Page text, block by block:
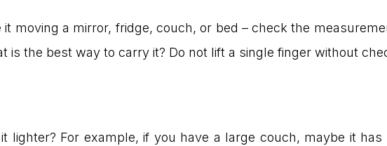
moving a mirror, fridge, couch, or bed – check the
is the best way to carry it? Do not lift a single finger without
lighter? For example, if you have a large couch, maybe it has